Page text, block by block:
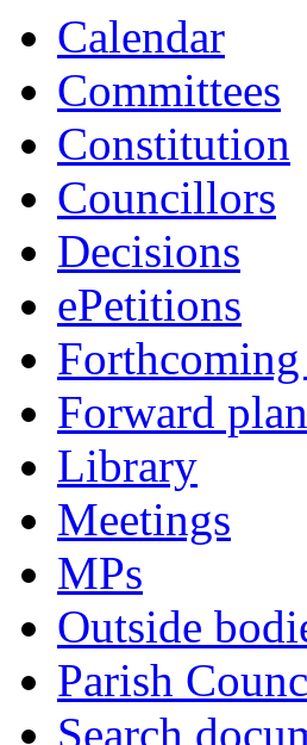
Calendar
Committees
Constitution
Councillors
Decisions
ePetitions
Forward
Library
Meetings
MPs
Outside
Parish
Search